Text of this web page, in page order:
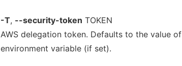
-T, --security-token TOKEN
AWS delegation token. Defaults to the value of
environment variable (if set).